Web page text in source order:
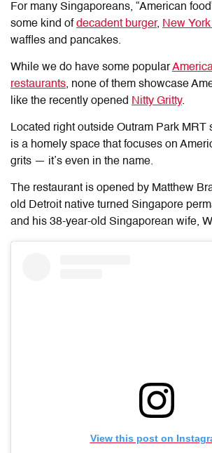
For many Singaporeans, “American
some kind ofdecadent burger, New
waffles and pancakes.
While we do have some popular
restaurants, none of them showcase
like the recently opened Nitty Gritty.
Located right outside Outram Park MRT
is a homely space that focuses on
grits — it’s even in the name.
The restaurant is opened by Matthew
old Detroit native turned Singapore
and his 38-year-old Singaporean wife,
View this post on